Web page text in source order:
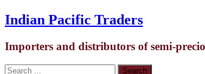
Indian Pacific Traders
Importers and distributors of semi-